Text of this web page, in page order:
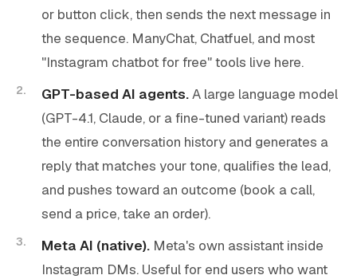
or button click, then sends the next message in
the sequence. ManyChat, Chatfuel, and most
"Instagram chatbot for free" tools live here.
GPT-based AI agents.A large language model
(GPT-4.1, Claude, or a fine-tuned variant) reads
the entire conversation history and generates a
reply that matches your tone, qualifies the lead,
and pushes toward an outcome (book a call,
send a price, take an order).
Meta AI (native). Meta's own assistant inside
Instagram DMs. Useful for end users who want